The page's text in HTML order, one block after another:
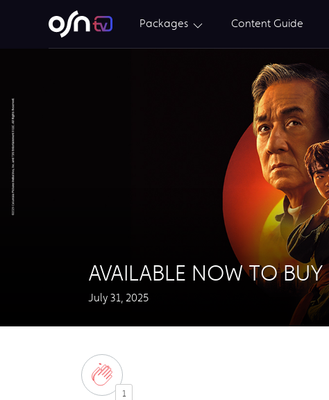
Packages Content Guide
AVAILABLE NOW TO BUY
July 31, 2025
1